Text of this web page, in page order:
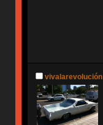
vivalarevolución